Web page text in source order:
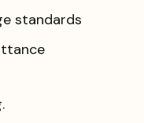
standards